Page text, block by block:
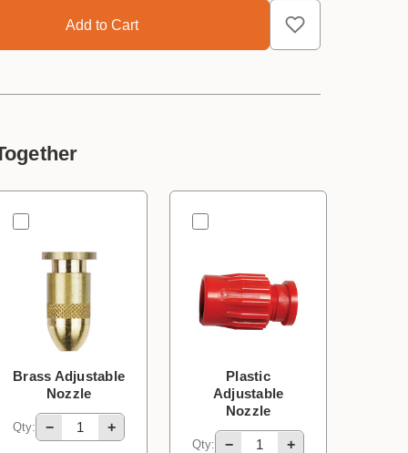
Brass Adjustable
Nozzle
Qty: − +
Plastic
Adjustable
Nozzle
Qty: − +